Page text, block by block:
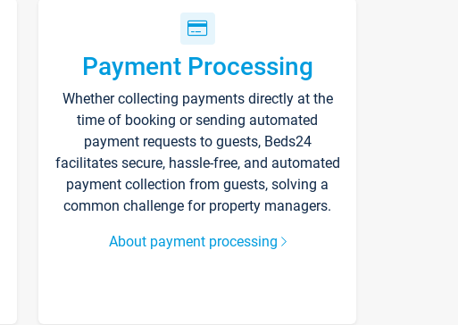
Payment Processing
Whether collecting payments directly at the
time of booking or sending automated
payment requests to guests, Beds24
facilitates secure, hassle-free, and automated
payment collection from guests, solving a
common challenge for property managers.
About payment processing